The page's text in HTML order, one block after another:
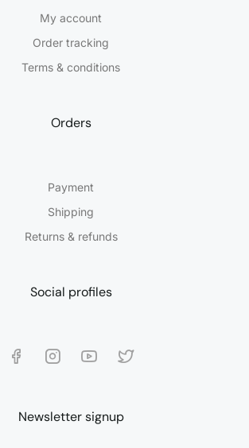
My account
Order tracking
Terms & conditions
Orders
Payment
Shipping
Returns & refunds
Social profiles
Newsletter signup